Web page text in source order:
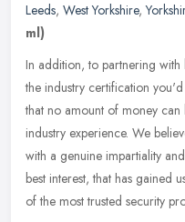
Leeds, West Yorkshire,
ml)
In addition, to partnering
the industry certification
that no amount of money
industry experience. We
with a genuine impartiality
best interest, that has gained
of the most trusted security